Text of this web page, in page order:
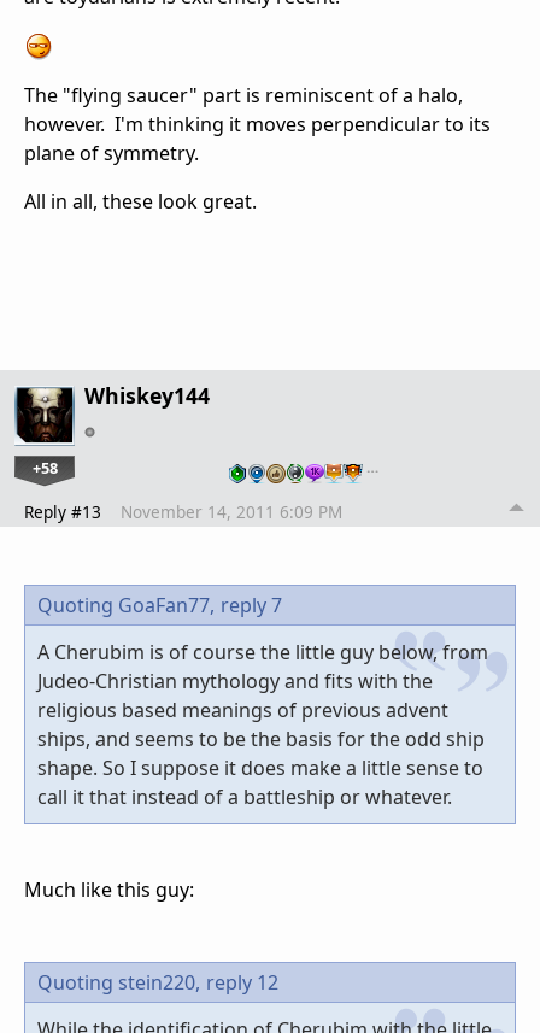
The "flying saucer" part is reminiscent of a halo,
however. I'm thinking it moves perpendicular to its
plane of symmetry.
All in all, these look great.
Whiskey144
+58 …
Reply #13 November 14, 2011 6:09 PM
Quoting GoaFan77, reply 7
A Cherubim is of course the little guy below, from
Judeo-Christian mythology and fits with the
religious based meanings of previous advent
ships, and seems to be the basis for the odd ship
shape. So I suppose it does make a little sense to
call it that instead of a battleship or whatever.
Much like this guy:
Quoting stein220, reply 12